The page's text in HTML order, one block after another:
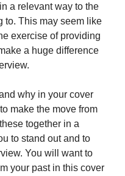
a relevant way to the
to. This may seem like
exercise of providing
a huge difference
why in your cover
make the move from
together in a
to stand out and to
You will want to
your past in this cover